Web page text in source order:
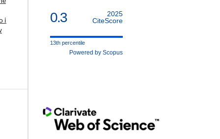
i
0.3
2025
CiteScore
13th percentile
Powered by Scopus